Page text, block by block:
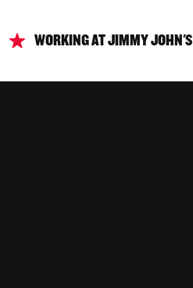
WORKING AT JIMMY JOHN'S